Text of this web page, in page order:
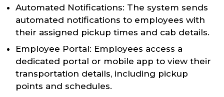
Automated Notifications: The system sends
automated notifications to employees with
their assigned pickup times and cab details.
Employee Portal: Employees access a
dedicated portal or mobile app to view their
transportation details, including pickup
points and schedules.